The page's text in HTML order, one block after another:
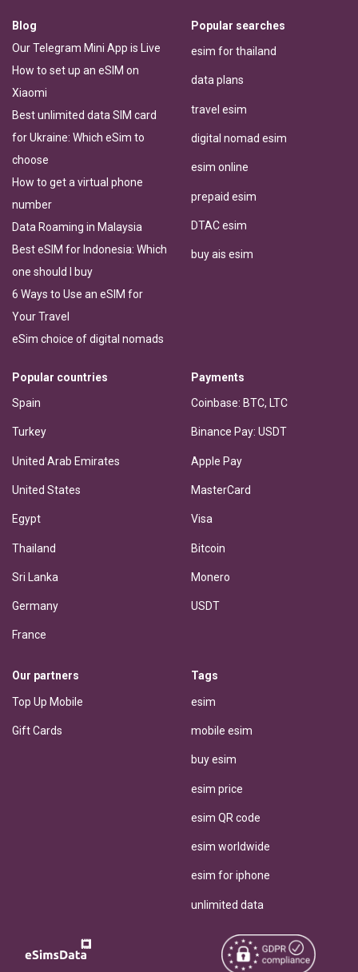
Blog
Our Telegram Mini App is Live
How to set up an eSIM on
Xiaomi
Best unlimited data SIM card
for Ukraine: Which eSim to
choose
How to get a virtual phone
number
Data Roaming in Malaysia
Best eSIM for Indonesia: Which
one should I buy
6 Ways to Use an eSIM for
Your Travel
eSim choice of digital nomads
Popular searches
esim for thailand
data plans
travel esim
digital nomad esim
esim online
prepaid esim
DTAC esim
buy ais esim
Popular countries
Spain
Turkey
United Arab Emirates
United States
Egypt
Thailand
Sri Lanka
Germany
France
Payments
Coinbase: BTC, LTC
Binance Pay: USDT
Apple Pay
MasterCard
Visa
Bitcoin
Monero
USDT
Our partners
Top Up Mobile
Gift Cards
Tags
esim
mobile esim
buy esim
esim price
esim QR code
esim worldwide
esim for iphone
unlimited data